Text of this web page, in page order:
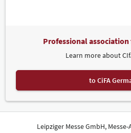
Professional
Learn more about
to CiFA
Leipziger Messe GmbH,